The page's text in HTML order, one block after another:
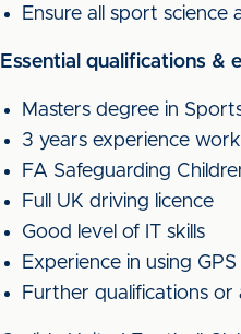
Ensure all sport science
Essential qualifications &
Masters degree in
3 years experience
FA Safeguarding
Full UK driving licence
Good level of IT skills
Experience in using GPS
Further qualifications or